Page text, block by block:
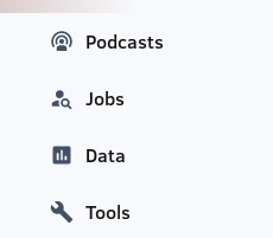
Podcasts
Jobs
Data
Tools